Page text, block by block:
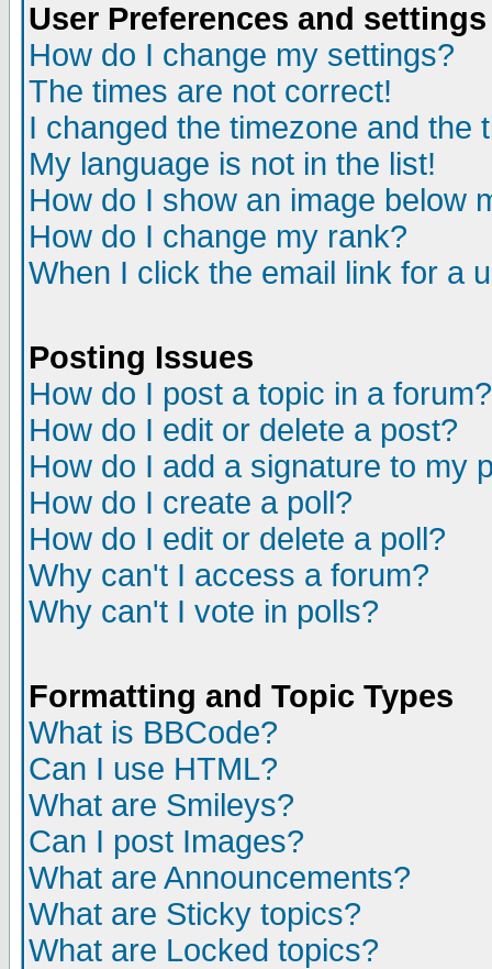
User Preferences and settings
How do I change my settings?
The times are not correct!
I changed the timezone and the
My language is not in the list!
How do I show an image below
How do I change my rank?
When I click the email link for a
Posting Issues
How do I post a topic in a forum?
How do I edit or delete a post?
How do I add a signature to my
How do I create a poll?
How do I edit or delete a poll?
Why can't I access a forum?
Why can't I vote in polls?
Formatting and Topic Types
What is BBCode?
Can I use HTML?
What are Smileys?
Can I post Images?
What are Announcements?
What are Sticky topics?
What are Locked topics?